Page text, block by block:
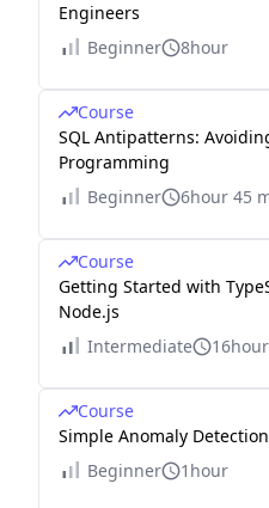
Engineers
Beginner
8hour
Course
SQL Antipatterns:
Programming
Beginner
6hour 45
Course
Getting Started with
Node.js
Intermediate
16hour
Course
Simple Anomaly
Beginner
1hour